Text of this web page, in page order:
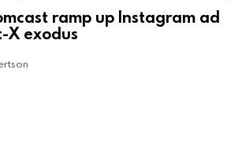
ramp up Instagram ad
X exodus